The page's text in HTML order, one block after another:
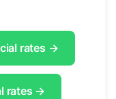
rates →
rates →